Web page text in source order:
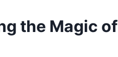
the Magic